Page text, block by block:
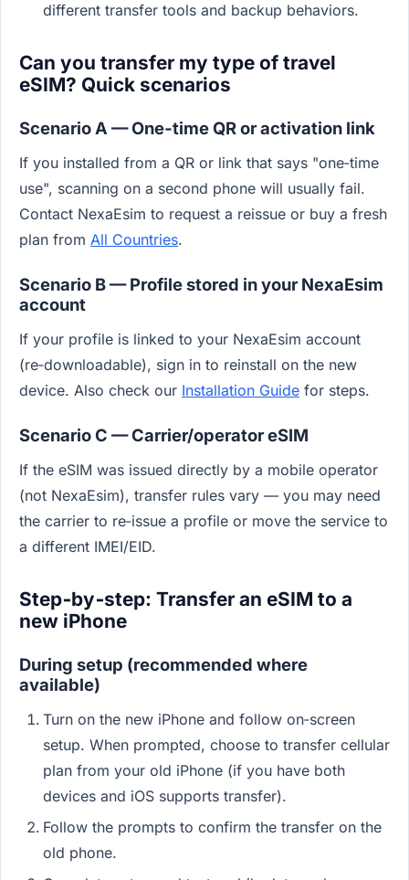
different transfer tools and backup behaviors.
Can you transfer my type of travel
eSIM? Quick scenarios
Scenario A — One‑time QR or activation link
If you installed from a QR or link that says "one‑time
use", scanning on a second phone will usually fail.
Contact NexaEsim to request a reissue or buy a fresh
plan from All Countries.
Scenario B — Profile stored in your NexaEsim
account
If your profile is linked to your NexaEsim account
(re‑downloadable), sign in to reinstall on the new
device. Also check our Installation Guide for steps.
Scenario C — Carrier/operator eSIM
If the eSIM was issued directly by a mobile operator
(not NexaEsim), transfer rules vary — you may need
the carrier to re‑issue a profile or move the service to
a different IMEI/EID.
Step‑by‑step: Transfer an eSIM to a
new iPhone
During setup (recommended where
available)
Turn on the new iPhone and follow on‑screen
setup. When prompted, choose to transfer cellular
plan from your old iPhone (if you have both
devices and iOS supports transfer).
Follow the prompts to confirm the transfer on the
old phone.